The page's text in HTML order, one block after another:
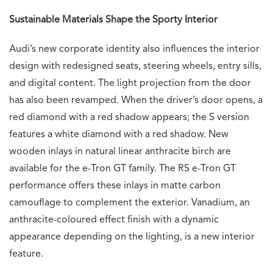
Sustainable Materials Shape the Sporty Interior
Audi’s new corporate identity also influences the interior
design with redesigned seats, steering wheels, entry sills,
and digital content. The light projection from the door
has also been revamped. When the driver’s door opens, a
red diamond with a red shadow appears; the S version
features a white diamond with a red shadow. New
wooden inlays in natural linear anthracite birch are
available for the e-Tron GT family. The RS e-Tron GT
performance offers these inlays in matte carbon
camouflage to complement the exterior. Vanadium, an
anthracite-coloured effect finish with a dynamic
appearance depending on the lighting, is a new interior
feature.